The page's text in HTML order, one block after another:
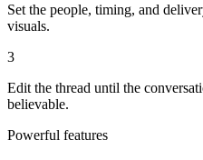
Set the people, timing, and
visuals.
3
Edit the thread until the
believable.
Powerful features